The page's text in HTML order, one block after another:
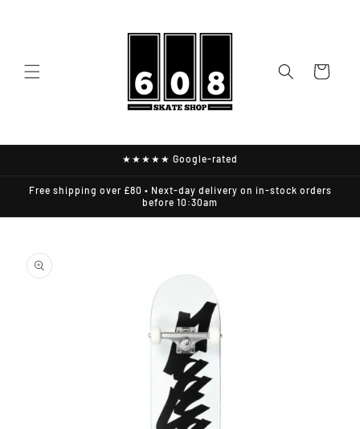
Cart
★★★★★ Google-rated
Free shipping over £80 • Next-day delivery on in-stock orders
before 10:30am
product
information